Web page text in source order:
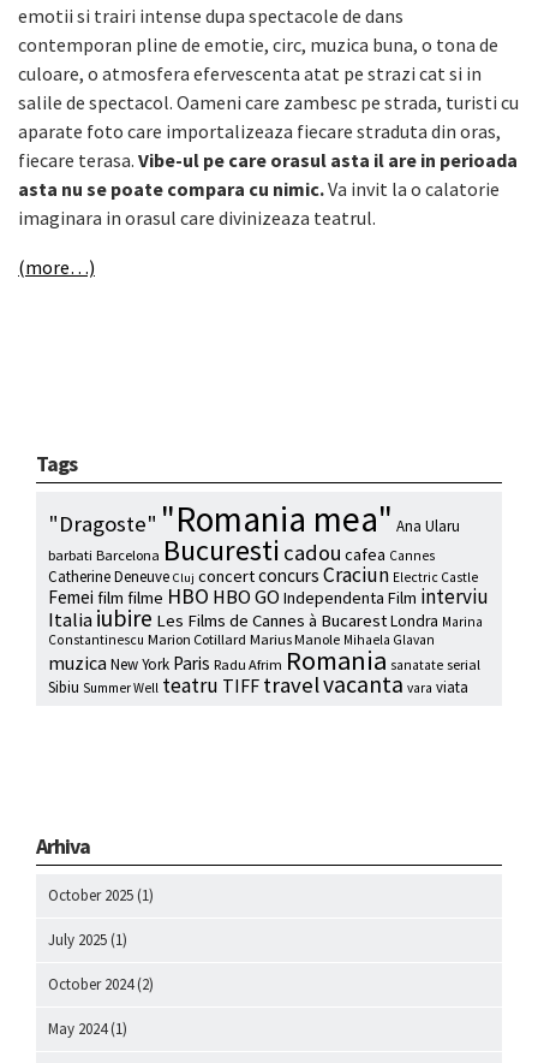
emotii si trairi intense dupa spectacole de dans
contemporan pline de emotie, circ, muzica buna, o tona de
culoare, o atmosfera efervescenta atat pe strazi cat si in
salile de spectacol. Oameni care zambesc pe strada, turisti cu
aparate foto care importalizeaza fiecare straduta din oras,
fiecare terasa. Vibe-ul pe care orasul asta il are in perioada
asta nu se poate compara cu nimic.Va invit la o calatorie
imaginara in orasul care divinizeaza teatrul.
(more…)
Tags
"Dragoste" "Romania mea" Ana Ularu
barbati Barcelona Bucuresti cadou cafea Cannes
Catherine Deneuve Cluj concertconcurs Craciun Electric Castle
Femei film filme HBO HBO GO Independenta Film interviu
Italiaiubire Les Films de Cannes à BucarestLondra Marina
Constantinescu Marion Cotillard Marius Manole Mihaela Glavan
muzica New York Paris Radu Afrim Romania sanatate serial
Sibiu Summer Well teatru TIFF travelvacanta vara viata
Arhiva
October 2025 (1)
July 2025 (1)
October 2024(2)
May 2024(1)